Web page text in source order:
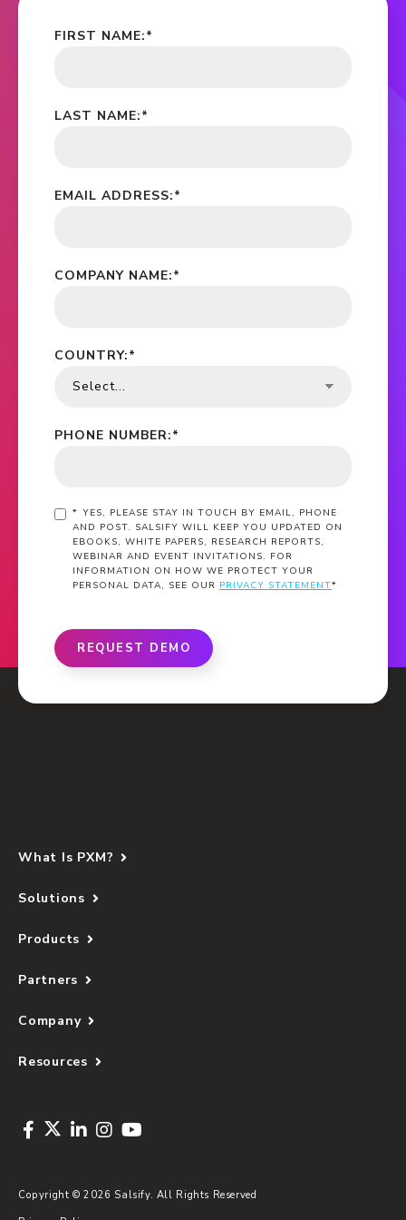
*
FIRST NAME:
*
LAST NAME:
*
EMAIL ADDRESS:
*
COMPANY NAME:
*
COUNTRY:
*
PHONE NUMBER:
* YES, PLEASE STAY IN TOUCH BY EMAIL, PHONE
AND POST. SALSIFY WILL KEEP YOU UPDATED ON
EBOOKS, WHITE PAPERS, RESEARCH REPORTS,
WEBINAR AND EVENT INVITATIONS. FOR
INFORMATION ON HOW WE PROTECT YOUR
PERSONAL DATA, SEE OUR PRIVACY STATEMENT*
REQUEST DEMO
What Is PXM?
Solutions
Products
Partners
Company
Resources
Copyright © 2026 Salsify. All Rights Reserved